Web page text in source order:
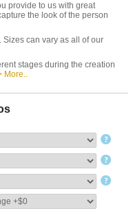
provide to us with great
the look of the person
Sizes can vary as all of our
stages during the creation
More..